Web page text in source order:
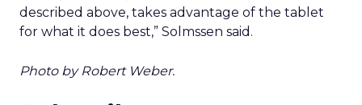
described above, takes advantage of the tablet
for what it does best,” Solmssen said.
Photo by Robert Weber.